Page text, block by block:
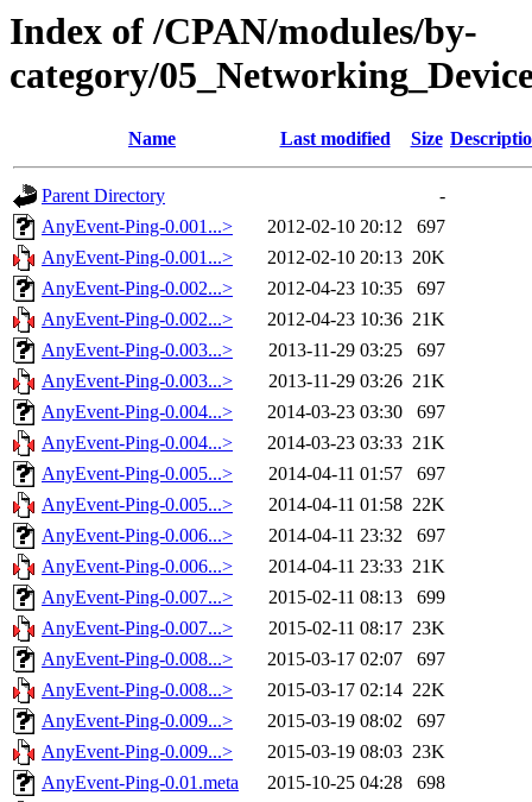
Index of /CPAN/modules/by-
category/
Name Last modified Size
Parent Directory
-
AnyEvent-Ping-0.001...>
2012-02-10 20:12
697
AnyEvent-Ping-0.001...>
2012-02-10 20:13 20K
AnyEvent-Ping-0.002...>
2012-04-23 10:35
697
AnyEvent-Ping-0.002...>
2012-04-23 10:36 21K
AnyEvent-Ping-0.003...>
2013-11-29 03:25
697
AnyEvent-Ping-0.003...>
2013-11-29 03:26 21K
AnyEvent-Ping-0.004...>
2014-03-23 03:30
697
AnyEvent-Ping-0.004...>
2014-03-23 03:33 21K
AnyEvent-Ping-0.005...>
2014-04-11 01:57
697
AnyEvent-Ping-0.005...>
2014-04-11 01:58 22K
AnyEvent-Ping-0.006...>
2014-04-11 23:32
697
AnyEvent-Ping-0.006...>
2014-04-11 23:33 21K
AnyEvent-Ping-0.007...>
2015-02-11 08:13
699
AnyEvent-Ping-0.007...>
2015-02-11 08:17 23K
AnyEvent-Ping-0.008...>
2015-03-17 02:07
697
AnyEvent-Ping-0.008...>
2015-03-17 02:14 22K
AnyEvent-Ping-0.009...>
2015-03-19 08:02
697
AnyEvent-Ping-0.009...>
2015-03-19 08:03 23K
AnyEvent-Ping-0.01.meta
2015-10-25 04:28
698